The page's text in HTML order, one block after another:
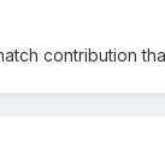
contribution